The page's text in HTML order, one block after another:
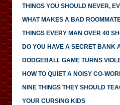
THINGS YOU SHOULD NEVER,
WHAT MAKES A BAD
THINGS EVERY MAN OVER 40
DO YOU HAVE A SECRET BANK
DODGEBALL GAME TURNS
HOW TO QUIET A NOISY CO-
NINE THINGS THEY SHOULD
YOUR CURSING KIDS